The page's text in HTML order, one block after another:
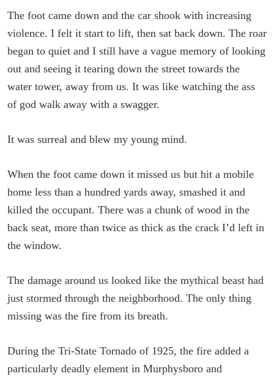
The foot came down and the car shook with increasing
violence. I felt it start to lift, then sat back down. The roar
began to quiet and I still have a vague memory of looking
out and seeing it tearing down the street towards the
water tower, away from us. It was like watching the ass
of god walk away with a swagger.
It was surreal and blew my young mind.
When the foot came down it missed us but hit a mobile
home less than a hundred yards away, smashed it and
killed the occupant. There was a chunk of wood in the
back seat, more than twice as thick as the crack I’d left in
the window.
The damage around us looked like the mythical beast had
just stormed through the neighborhood. The only thing
missing was the fire from its breath.
During the Tri-State Tornado of 1925, the fire added a
particularly deadly element in Murphysboro and